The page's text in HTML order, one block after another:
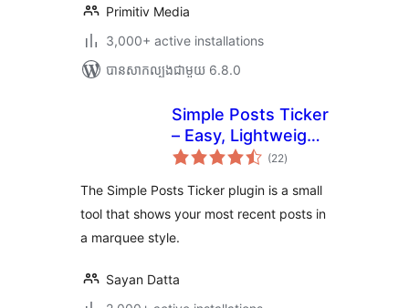
Primitiv Media
3,000+ active installations
បាន​សាកល្បង​ជាមួយ 6.8.0
Simple Posts Ticker
– Easy, Lightweight
& Flexible
(22ការ
វាយ
សរុប
)
The Simple Posts Ticker plugin is a small
tool that shows your most recent posts in
a marquee style.
Sayan Datta